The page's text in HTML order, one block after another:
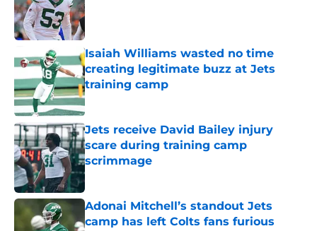
Published by on Invalid Date
Isaiah Williams wasted no time
creating legitimate buzz at Jets
training camp
Published by on Invalid Date
Jets receive David Bailey injury
scare during training camp
scrimmage
Published by on Invalid Date
Adonai Mitchell’s standout Jets
camp has left Colts fans furious